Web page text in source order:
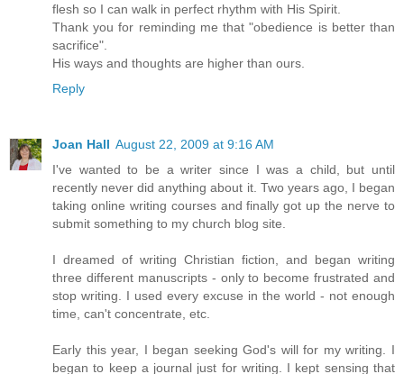
flesh so I can walk in perfect rhythm with His Spirit.
Thank you for reminding me that "obedience is better than
sacrifice".
His ways and thoughts are higher than ours.
Reply
Joan Hall August 22, 2009 at 9:16 AM
I've wanted to be a writer since I was a child, but until
recently never did anything about it. Two years ago, I began
taking online writing courses and finally got up the nerve to
submit something to my church blog site.
I dreamed of writing Christian fiction, and began writing
three different manuscripts - only to become frustrated and
stop writing. I used every excuse in the world - not enough
time, can't concentrate, etc.
Early this year, I began seeking God's will for my writing. I
began to keep a journal just for writing. I kept sensing that